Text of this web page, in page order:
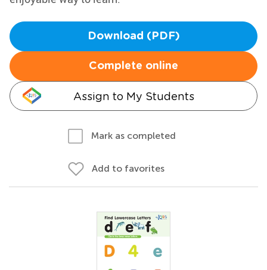
Download (PDF)
Complete online
Assign to My Students
Mark as completed
Add to favorites